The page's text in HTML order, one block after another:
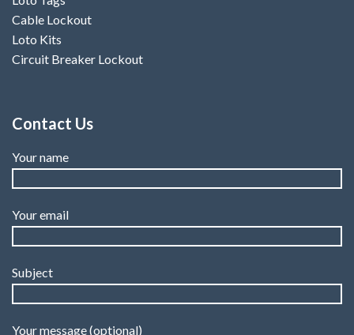
Cable Lockout
Loto Kits
Circuit Breaker Lockout
Contact Us
Your name
Your email
Subject
Your message (optional)